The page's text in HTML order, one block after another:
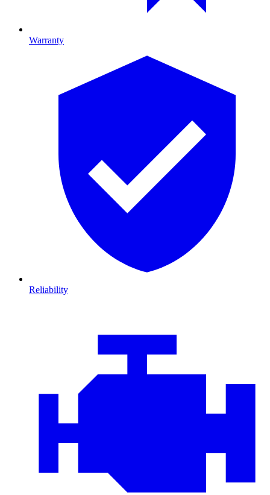
Warranty
Reliability